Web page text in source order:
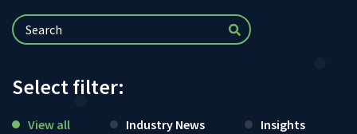
Select filter:
View all Industry News Insights